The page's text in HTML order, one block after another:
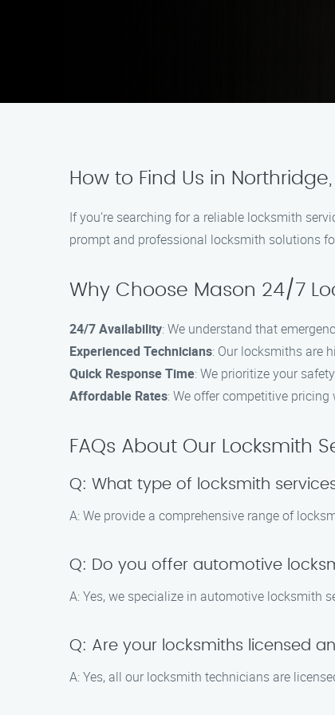
How to Find Us in
If you’re searching for a reliable locksmith
prompt and professional locksmith solutions
Why Choose Mason 24/7
24/7 Availability: We understand that
Experienced Technicians: Our locksmiths are
Quick Response Time: We prioritize your
Affordable Rates: We offer competitive
FAQs About Our Locksmith
Q: What type of locksmith
A: We provide a comprehensive range of
Q: Do you offer automotive
A: Yes, we specialize in automotive locksmith
Q: Are your locksmiths licensed
A: Yes, all our locksmith technicians are